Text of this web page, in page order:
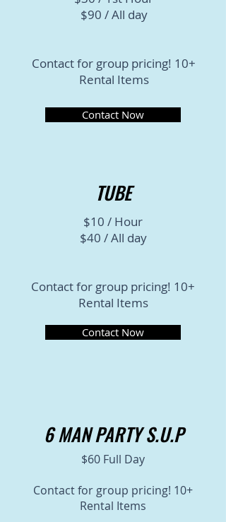
$90 / All day
Contact for group pricing! 10+
Rental Items
Contact Now
TUBE
$10 / Hour
$40 / All day
Contact for group pricing! 10+
Rental Items
Contact Now
6 MAN PARTY S.U.P
$60 Full Day
Contact for group pricing! 10+
Rental Items